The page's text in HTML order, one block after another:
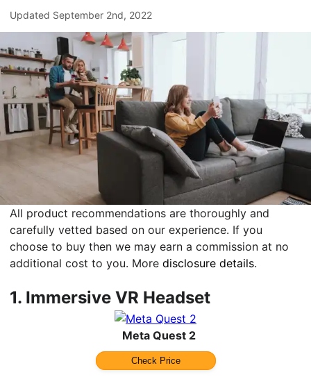
Updated September 2nd, 2022
All product recommendations are thoroughly and
carefully vetted based on our experience. If you
choose to buy then we may earn a commission at no
additional cost to you. Moredisclosure details.
1. Immersive VR Headset
Meta Quest 2
Check Price